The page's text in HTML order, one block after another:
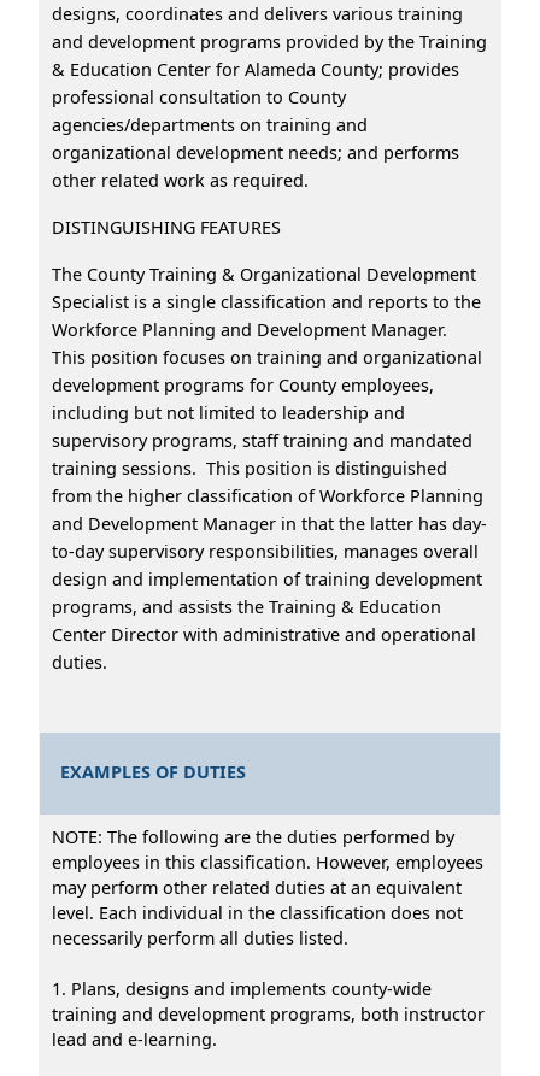
designs, coordinates and delivers various training
and development programs provided by the Training
& Education Center for Alameda County; provides
professional consultation to County
agencies/departments on training and
organizational development needs; and performs
other related work as required.
DISTINGUISHING FEATURES
The County Training & Organizational Development
Specialist is a single classification and reports to the
Workforce Planning and Development Manager.
This position focuses on training and organizational
development programs for County employees,
including but not limited to leadership and
supervisory programs, staff training and mandated
training sessions. This position is distinguished
from the higher classification of Workforce Planning
and Development Manager in that the latter has day-
to-day supervisory responsibilities, manages overall
design and implementation of training development
programs, and assists the Training & Education
Center Director with administrative and operational
duties.
EXAMPLES OF DUTIES
NOTE: The following are the duties performed by
employees in this classification. However, employees
may perform other related duties at an equivalent
level. Each individual in the classification does not
necessarily perform all duties listed.
1. Plans, designs and implements county-wide
training and development programs, both instructor
lead and e-learning.